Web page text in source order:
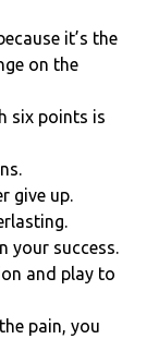
it’s the
on the
six points is
give up.
your success.
and play to
pain, you